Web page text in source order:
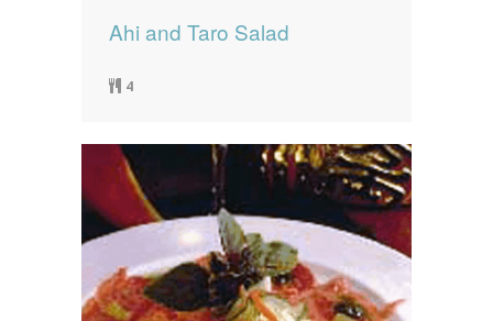
Ahi and Taro Salad
4